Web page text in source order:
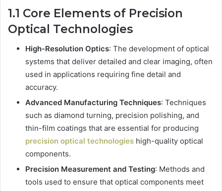
1.1 Core Elements of Precision
Optical Technologies
High-Resolution Optics: The development of optical
systems that deliver detailed and clear imaging, often
used in applications requiring fine detail and
accuracy.
Advanced Manufacturing Techniques: Techniques
such as diamond turning, precision polishing, and
thin-film coatings that are essential for producing
precision optical technologies high-quality optical
components.
Precision Measurement and Testing: Methods and
tools used to ensure that optical components meet